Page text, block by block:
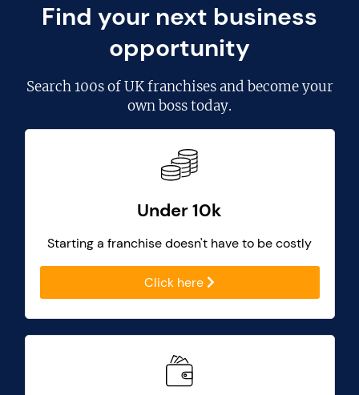
Find your next business
opportunity
Search100s of UK franchisesand become your
own boss today.
Under 10k
Starting a franchise doesn't have to be costly
Click here